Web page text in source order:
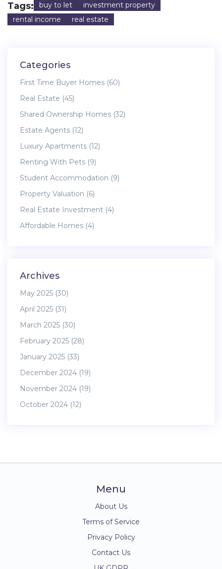
Tags: buy to let
investment property
rental income
real estate
Categories
First Time Buyer Homes (60)
Real Estate (45)
Shared Ownership Homes (32)
Estate Agents (12)
Luxury Apartments (12)
Renting With Pets (9)
Student Accommodation (9)
Property Valuation (6)
Real Estate Investment (4)
Affordable Homes (4)
Archives
May 2025 (30)
April 2025 (31)
March 2025 (30)
February 2025 (28)
January 2025 (33)
December 2024 (19)
November 2024 (19)
October 2024 (12)
Menu
About Us
Terms of Service
Privacy Policy
Contact Us